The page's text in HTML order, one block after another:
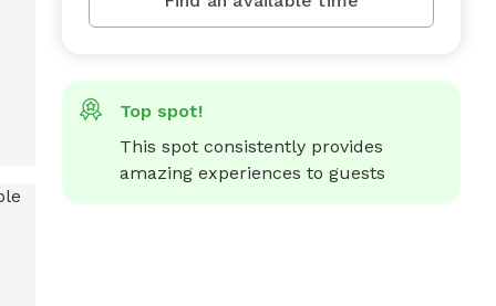
Top spot!
This spot consistently provides
amazing experiences to guests